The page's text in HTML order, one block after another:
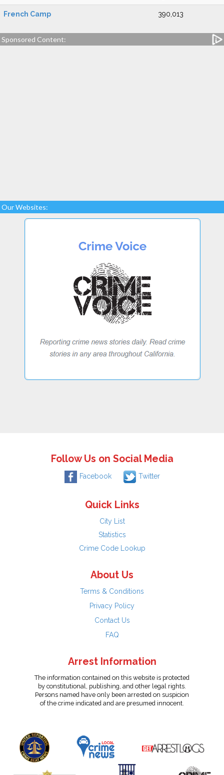
French Camp 390,013
Sponsored Content:
Our Websites:
Follow Us on Social Media
Facebook Twitter
Quick Links
City List
Statistics
Crime Code Lookup
About Us
Terms & Conditions
Privacy Policy
Contact Us
FAQ
Arrest Information
The information contained on this website is protected
by constitutional, publishing, and other legal rights.
Persons named have only been arrested on suspicion
of the crime indicated and are presumed innocent.